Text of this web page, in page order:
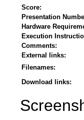
Score:
Presentation
Hardware
Execution
Comments:
External links:
Filenames:
Download links: